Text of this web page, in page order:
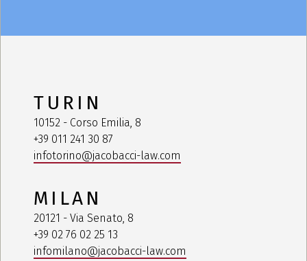
TURIN
10152 - Corso Emilia, 8
+39 011 241 30 87
infotorino@jacobacci-law.com
MILAN
20121 - Via Senato, 8
+39 02 76 02 25 13
infomilano@jacobacci-law.com